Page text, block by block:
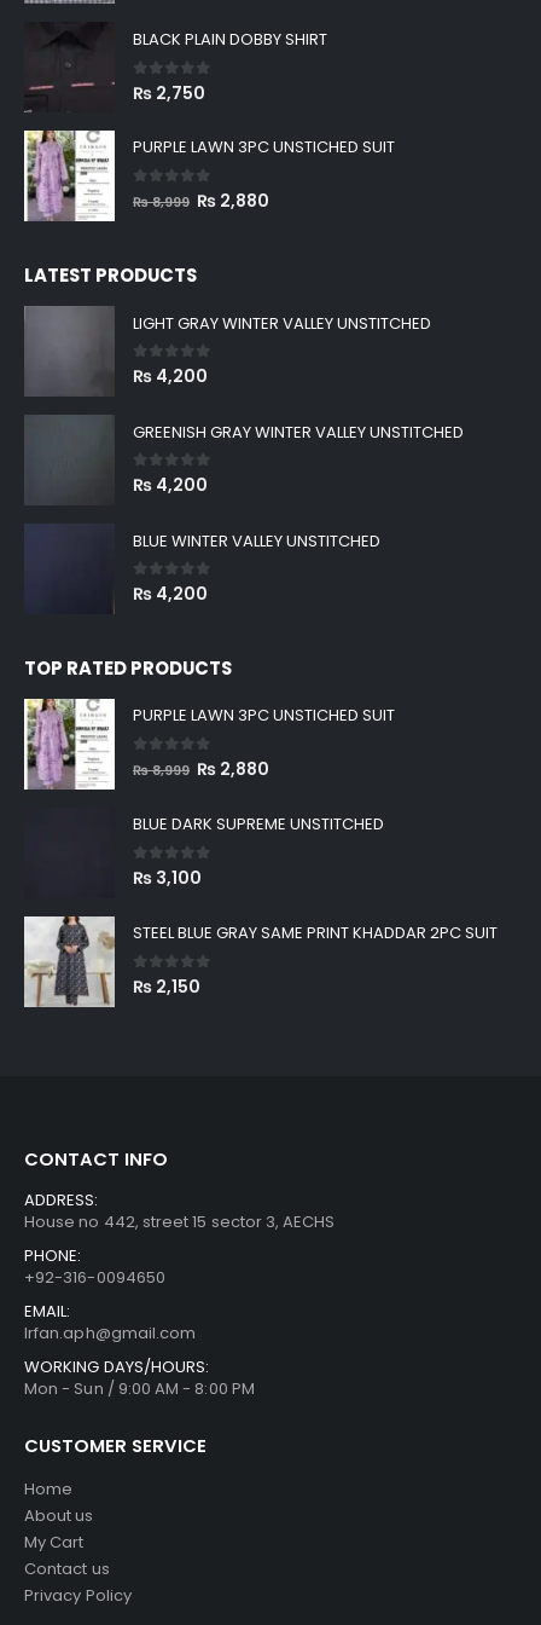
BLACK PLAIN DOBBY SHIRT
0 out of 5
₨ 2,750
PURPLE LAWN 3PC UNSTICHED SUIT
0 out of 5
₨8,999 Original
₨ 8,999.
₨ 2,880
LATEST PRODUCTS
LIGHT GRAY WINTER VALLEY UNSTITCHED
0out of 5
₨ 4,200
GREENISH GRAY WINTER VALLEY UNSTITCHED
0out of 5
₨ 4,200
BLUE WINTER VALLEY UNSTITCHED
0out of 5
₨ 4,200
TOP RATED PRODUCTS
PURPLE LAWN 3PC UNSTICHED SUIT
out of 5
₨8,999 Original
was:
₨ 8,999.
₨ 2,880
is:
BLUE DARK SUPREME UNSTITCHED
0out of 5
₨ 3,100
STEEL BLUE GRAY SAME PRINT KHADDAR 2PC SUIT
0out of 5
₨ 2,150
CONTACT INFO
ADDRESS:
House no 442, street 15 sector 3, AECHS
PHONE:
+92-316-0094650
EMAIL:
Irfan.aph@gmail.com
WORKING DAYS/HOURS:
Mon - Sun / 9:00 AM - 8:00 PM
CUSTOMER SERVICE
Home
About us
My Cart
Contact us
Privacy Policy